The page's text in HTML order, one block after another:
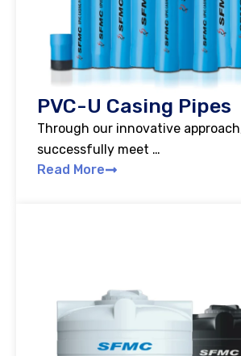
PVC-U Casing Pipes
Through our innovative
successfully meet …
Read More